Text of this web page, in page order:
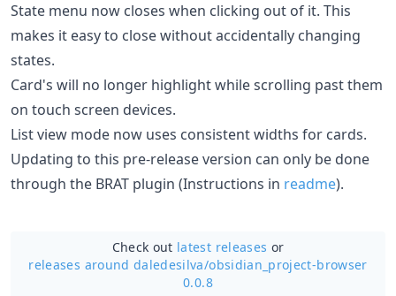
State menu now closes when clicking out of it. This
makes it easy to close without accidentally changing
states.
Card's will no longer highlight while scrolling past them
on touch screen devices.
List view mode now uses consistent widths for cards.
Updating to this pre-release version can only be done
through the BRAT plugin (Instructions in readme).
Check out latest releases or
releases around daledesilva/obsidian_project-browser
0.0.8